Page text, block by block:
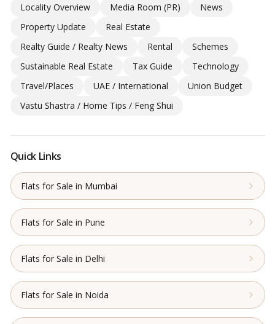
Locality Overview
Media Room (PR)
News
Property Update
Real Estate
Realty Guide / Realty News
Rental
Schemes
Sustainable Real Estate
Tax Guide
Technology
Travel/Places
UAE / International
Union Budget
Vastu Shastra / Home Tips / Feng Shui
Quick Links
Flats for Sale in Mumbai
Flats for Sale in Pune
Flats for Sale in Delhi
Flats for Sale in Noida